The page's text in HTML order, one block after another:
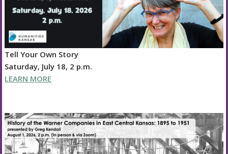
Tell Your Own Story
Saturday, July 18, 2 p.m.
LEARN MORE